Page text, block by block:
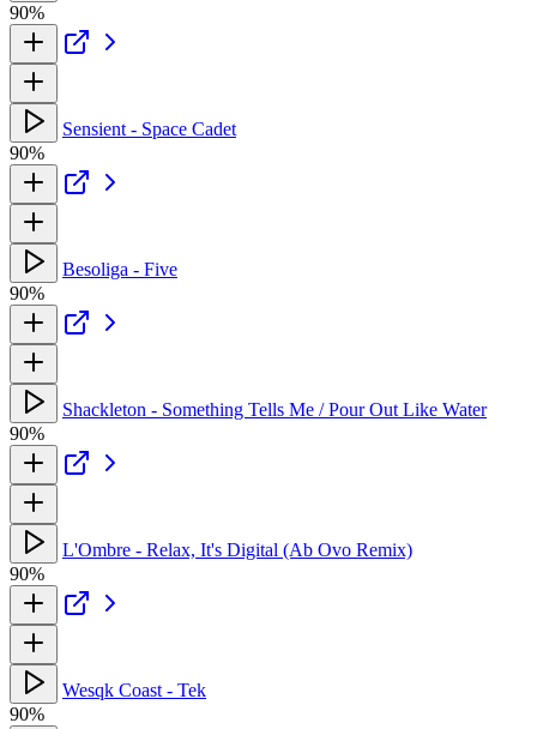
90%
Sensient - Space Cadet
90%
Besoliga - Five
90%
Shackleton - Something Tells Me / Pour Out Like Water
90%
L'Ombre - Relax, It's Digital (Ab Ovo Remix)
90%
Wesqk Coast - Tek
90%